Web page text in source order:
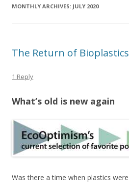
MONTHLY ARCHIVES: JULY 2020
The Return of Bioplastics
1 Reply
What’s old is new again
Was there a time when plastics were